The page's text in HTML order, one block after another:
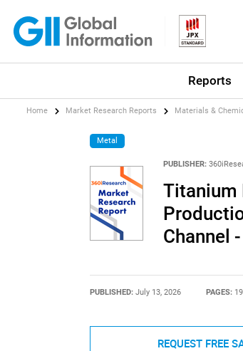
Reports
Home Market Research Reports Materials &
Metal
PUBLISHER:
Titanium
Channel
PUBLISHED: July 13, 2026 PAGES:
REQUEST FREE